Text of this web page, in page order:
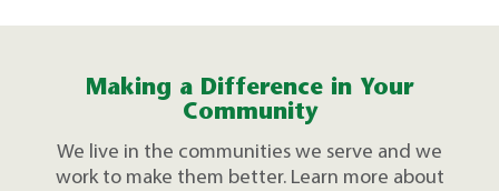
Making a Difference in Your
Community
We live in the communities we serve and we
work to make them better. Learn more about